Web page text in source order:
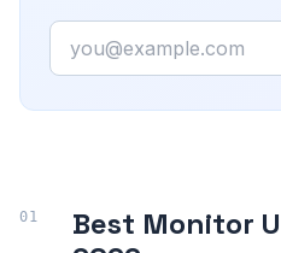
Email
Best Monitor